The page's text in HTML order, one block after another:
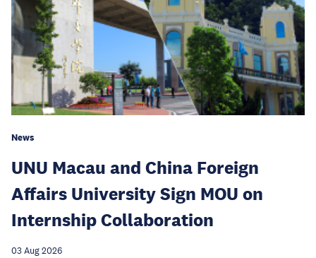
News
UNU Macau and China Foreign
Affairs University Sign MOU on
Internship Collaboration
03 Aug 2026